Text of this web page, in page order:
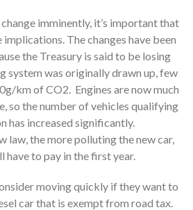
imminently, it’s important that
The changes have been
the Treasury is said to be losing
system was originally drawn up, few
km of CO2. Engines are now much
so the number of vehicles qualifying
has increased significantly.
law, the more polluting the new car,
have to pay in the first year.
moving quickly if they want to
car that is exempt from road tax.